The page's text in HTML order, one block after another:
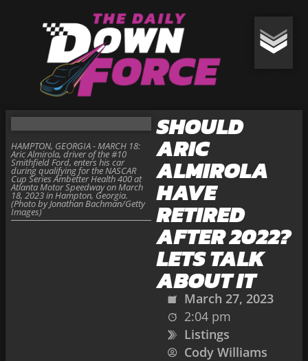
SHOULD
ARIC
ALMIROLA
HAVE
RETIRED
AFTER 2022?
LETS TALK
ABOUT IT
March 27, 2023
2:04 pm
Listings
Cody Williams
HAMPTON, GEORGIA - MARCH 18:
Aric Almirola, driver of the #10
Smithfield Ford, enters his car
during qualifying for the NASCAR
Cup Series Ambetter Health 400 at
Atlanta Motor Speedway on March
18, 2023 in Hampton, Georgia.
(Photo by Jonathan Bachman/Getty
Images)